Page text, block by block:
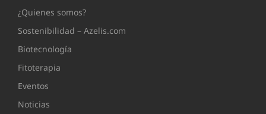
¿Quienes somos?
Sostenibilidad – Azelis.com
Biotecnología
Fitoterapia
Eventos
Noticias